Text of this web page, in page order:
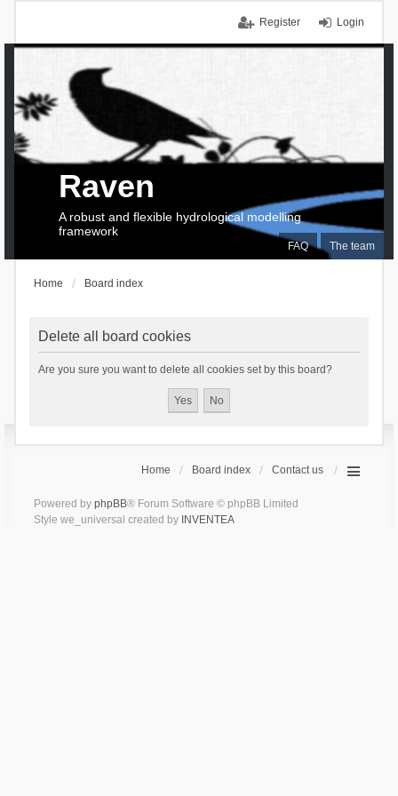
Login
Register
FAQ The team
Raven
A robust and flexible hydrological modelling
framework
Home Board index
Delete all board cookies
Are you sure you want to delete all cookies set by this board?
Home Board index Contact us
Powered by phpBB® Forum Software © phpBB Limited
Style we_universal created by INVENTEA